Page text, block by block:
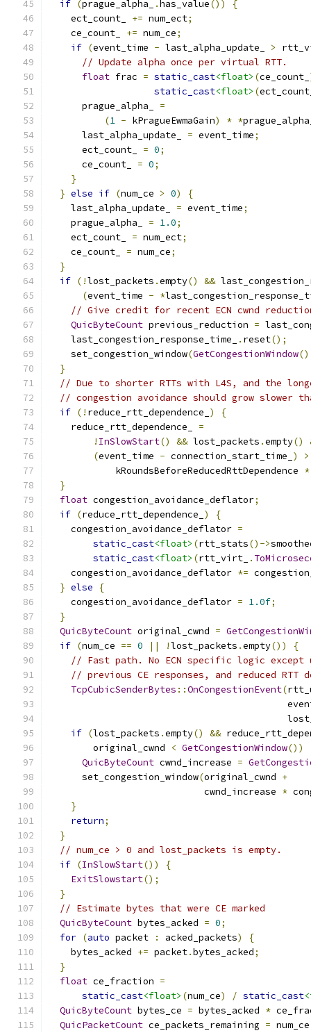
if (prague_alpha_ .has_value())
{
    ect_count_
+= num_ect;
    ce_count_
+= num_ce;
if (event_time - last_alpha_update_ >
// Update alpha once per virtual RTT.
float frac = static_cast<float> (ce_count_
static_cast<float> (
      prague_alpha_
=
(1 - kPragueEwmaGain) * *
      last_alpha_update_
= event_time;
      ect_count_
= 0;
      ce_count_
= 0;
}
} else if (num_ce > 0)
{
    last_alpha_update_
= event_time;
    prague_alpha_
= 1.0;
    ect_count_
= num_ect;
    ce_count_
= num_ce;
}
if (!lost_packets .empty() &&
(event_time - *
// Give credit for recent ECN cwnd
QuicByteCount previous_reduction =
    last_congestion_response_time_
. reset();
    set_congestion_window
(GetCongestionWindow()
}
// Due to shorter RTTs with L4S, and the
// congestion avoidance should grow slower
if (! reduce_rtt_dependence_ )
{
    reduce_rtt_dependence_
=
! InSlowStart() && lost_packets .empty()
(event_time - connection_start_time_ )
>
            kRoundsBeforeReducedRttDependence
*
}
float congestion_avoidance_deflator;
if (reduce_rtt_dependence_ )
{
    congestion_avoidance_deflator
=
static_cast<float> (rtt_stats()->
static_cast<float> (rtt_virt_ .
    congestion_avoidance_deflator
*=
} else
{
    congestion_avoidance_deflator
= 1.0f;
}
QuicByteCount original_cwnd =
if (num_ce == 0 || !lost_packets .empty())
{
// Fast path. No ECN specific logic
// previous CE responses, and reduced RTT
TcpCubicSenderBytes ::OnCongestionEvent(
if (lost_packets .empty() &&
        original_cwnd
< GetCongestionWindow())
QuicByteCount cwnd_increase =
      set_congestion_window
(original_cwnd +
                            cwnd_increase
*
}
return;
}
// num_ce > 0 and lost_packets is empty.
if (InSlowStart())
{
ExitSlowstart();
}
// Estimate bytes that were CE marked
QuicByteCount bytes_acked = 0;
for (auto packet : acked_packets)
{
    bytes_acked
+= packet.bytes_acked;
}
float ce_fraction =
static_cast<float> (num_ce) / static_cast
QuicByteCount bytes_ce = bytes_acked *
QuicPacketCount ce_packets_remaining = num_ce